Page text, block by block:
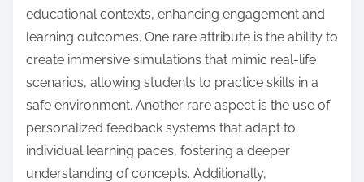
educational contexts, enhancing engagement and
learning outcomes. One rare attribute is the ability to
create immersive simulations that mimic real-life
scenarios, allowing students to practice skills in a
safe environment. Another rare aspect is the use of
personalized feedback systems that adapt to
individual learning paces, fostering a deeper
understanding of concepts. Additionally,